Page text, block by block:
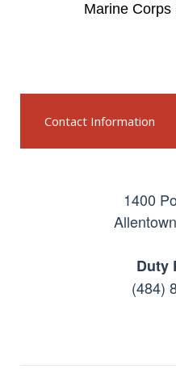
Marine
Contact Information
1400
Duty
(484)